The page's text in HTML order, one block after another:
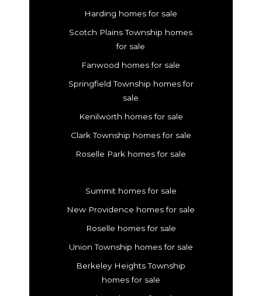
Harding homes for sale
Scotch Plains Township homes
for sale
Fanwood homes for sale
Springfield Township homes for
sale
Kenilworth homes for sale
Clark Township homes for sale
Roselle Park homes for sale
Summit homes for sale
New Providence homes for sale
Roselle homes for sale
Union Township homes for sale
Berkeley Heights Township
homes for sale